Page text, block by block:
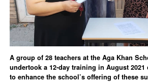
A group of 28 teachers at the Aga Khan
undertook a 12-day training in August 2021
to enhance the school’s offering of these